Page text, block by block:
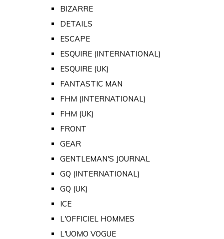
BIZARRE
DETAILS
ESCAPE
ESQUIRE (INTERNATIONAL)
ESQUIRE (UK)
FANTASTIC MAN
FHM (INTERNATIONAL)
FHM (UK)
FRONT
GEAR
GENTLEMAN'S JOURNAL
GQ (INTERNATIONAL)
GQ (UK)
ICE
L'OFFICIEL HOMMES
L'UOMO VOGUE